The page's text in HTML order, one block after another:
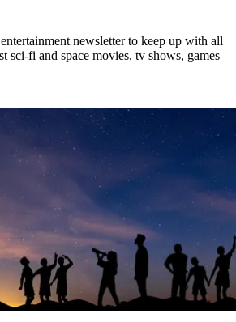
newsletter to keep up with all
sci-fi and space movies, tv shows, games